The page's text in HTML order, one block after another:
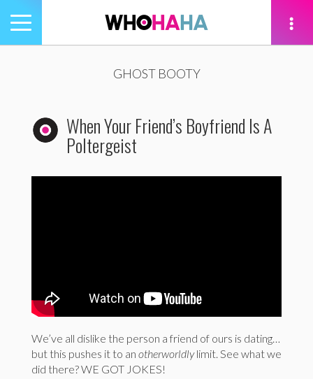
Toggle
navigation
GHOST BOOTY
When Your Friend’s Boyfriend Is A
Poltergeist
We’ve all dislike the person a friend of ours is dating…
but this pushes it to an otherworldlylimit. See what we
did there? WE GOT JOKES!